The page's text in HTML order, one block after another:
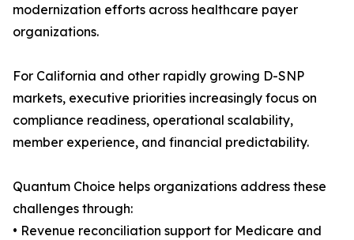
modernization efforts across healthcare payer
organizations.
For California and other rapidly growing D-SNP
markets, executive priorities increasingly focus on
compliance readiness, operational scalability,
member experience, and financial predictability.
Quantum Choice helps organizations address these
challenges through:
• Revenue reconciliation support for Medicare and